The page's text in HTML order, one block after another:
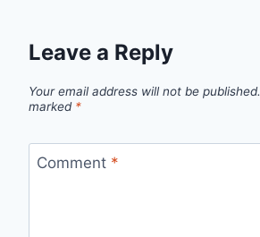
Leave a Reply
Your email address will not be published.
marked *
Comment *